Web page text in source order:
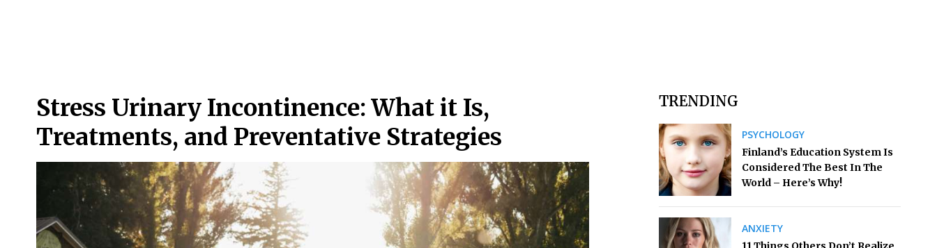
Stress Urinary Incontinence: What it Is,
Treatments, and Preventative Strategies
TRENDING
PSYCHOLOGY
Finland’s Education System Is
Considered The Best In The
World – Here’s Why!
ANXIETY